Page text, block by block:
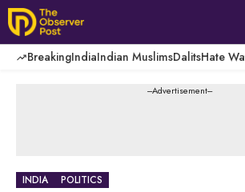
Skip
to
content
BreakingIndiaIndian MuslimsDalitsHate
---Advertisement---
INDIA POLITICS